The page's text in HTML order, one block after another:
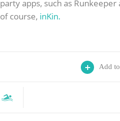
party apps, such as Runkeeper
of course, inKin.
Add